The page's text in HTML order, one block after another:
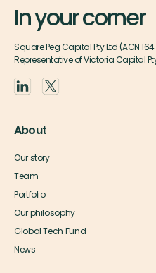
In your corner
Square Peg Capital Pty Ltd (ACN
Representative of Victoria Capital
About
Our story
Team
Portfolio
Our philosophy
Global Tech Fund
News